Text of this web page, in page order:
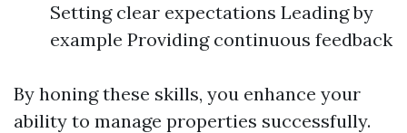
Setting clear expectations Leading by
example Providing continuous feedback
By honing these skills, you enhance your
ability to manage properties successfully.